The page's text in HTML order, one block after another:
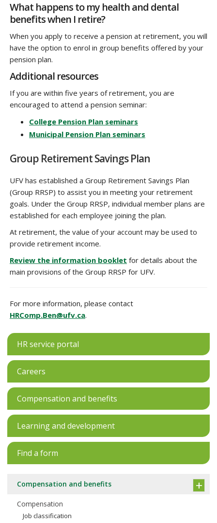
What happens to my health and dental
benefits when I retire?
When you apply to receive a pension at retirement, you will
have the option to enrol in group benefits offered by your
pension plan.
Additional resources
If you are within five years of retirement, you are
encouraged to attend a pension seminar:
College Pension Plan seminars
Municipal Pension Plan seminars
Group Retirement Savings Plan
UFV has established a Group Retirement Savings Plan
(Group RRSP) to assist you in meeting your retirement
goals. Under the Group RRSP, individual member plans are
established for each employee joining the plan.
At retirement, the value of your account may be used to
provide retirement income.
Review the information booklet ‌ ‌for details about the
main provisions of the Group RRSP for UFV.
For more information, please contact
HRComp.Ben@ufv.ca.
HR service portal
Careers
Compensation and benefits
Learning and development
Find a form
Compensation and benefits
Compensation
Job classification